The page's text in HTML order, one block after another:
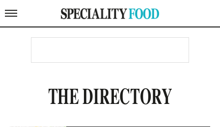
THE DIRECTORY